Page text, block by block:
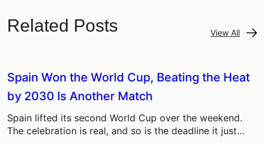
Related Posts View All
Spain Won the World Cup, Beating the Heat
by 2030 Is Another Match
Spain lifted its second World Cup over the weekend.
The celebration is real, and so is the deadline it just…